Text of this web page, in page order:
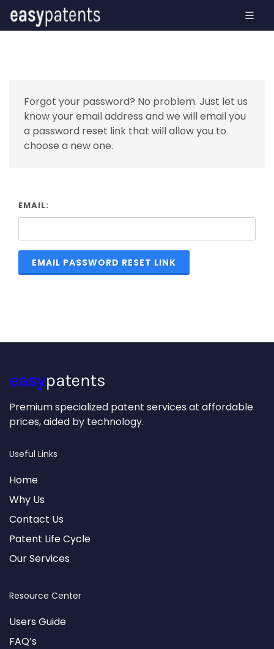
Forgot your password? No problem. Just let us
know your email address and we will email you
a password reset link that will allow you to
choose a new one.
EMAIL:
EMAIL PASSWORD RESET LINK
Premium specialized patent services at affordable
prices, aided by technology.
Useful Links
Home
Why Us
Contact Us
Patent Life Cycle
Our Services
Resource Center
Users Guide
FAQ’s